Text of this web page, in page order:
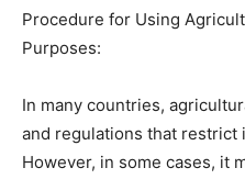
Procedure for Using
Purposes:
In many countries,
and regulations that restrict
However, in some cases, it